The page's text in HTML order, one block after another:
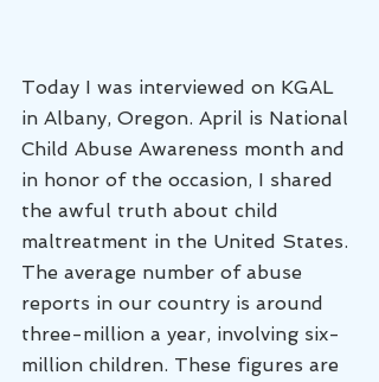
Today I was interviewed on KGAL
in Albany, Oregon. April is National
Child Abuse Awareness month and
in honor of the occasion, I shared
the awful truth about child
maltreatment in the United States.
The average number of abuse
reports in our country is around
three-million a year, involving six-
million children. These figures are